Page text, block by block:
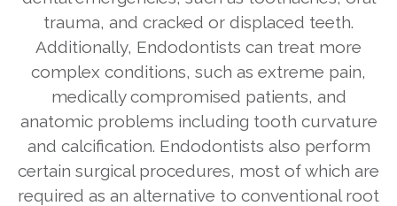
trauma, and cracked or displaced teeth.
Additionally, Endodontists can treat more
complex conditions, such as extreme pain,
medically compromised patients, and
anatomic problems including tooth curvature
and calcification. Endodontists also perform
certain surgical procedures, most of which are
required as an alternative to conventional root